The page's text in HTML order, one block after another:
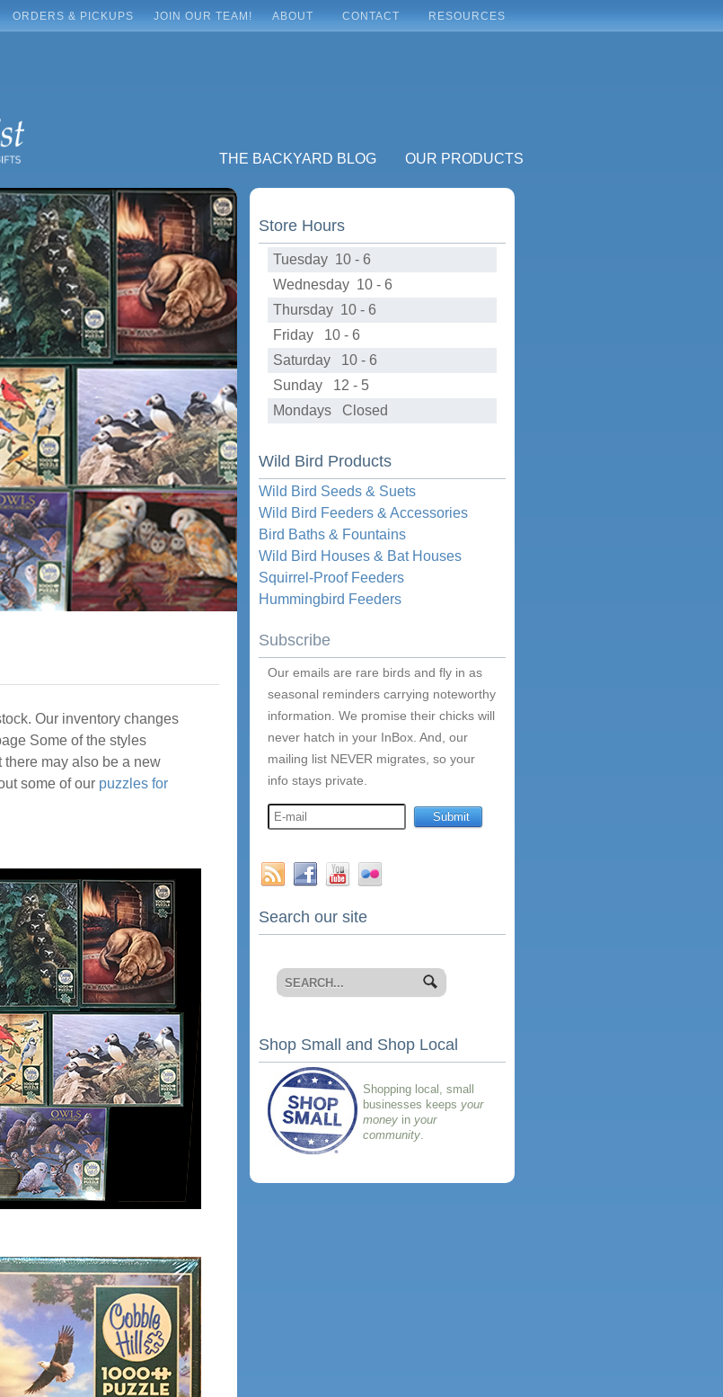
ORDERS & PICKUPS JOIN OUR TEAM! ABOUT CONTACT RESOURCES
THE BACKYARD BLOG OUR PRODUCTS
Our inventory changes
Some of the styles
may also be a new
some of our puzzles for
Store Hours
Tuesday 10 - 6
Wednesday 10 - 6
Thursday 10 - 6
Friday 10 - 6
Saturday 10 - 6
Sunday 12 - 5
Mondays Closed
Wild Bird Products
Wild Bird Seeds & Suets
Wild Bird Feeders & Accessories
Bird Baths & Fountains
Wild Bird Houses & Bat Houses
Squirrel-Proof Feeders
Hummingbird Feeders
Subscribe
Our emails are rare birds and fly in as
seasonal reminders carrying noteworthy
information. We promise their chicks will
never hatch in your InBox. And, our
mailing list NEVER migrates, so your
info stays private.
Search our site
Shop Small and Shop Local
Shopping local, small
businesses keeps your
money in your
community